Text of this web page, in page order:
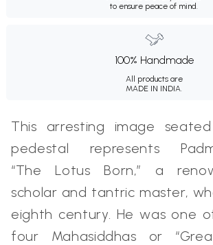
to ensure peace of mind.
100% Handmade
All products are
MADE IN INDIA.
This arresting image
pedestal represents
“The Lotus Born,” a
scholar and tantric master,
eighth century. He was one
four Mahasiddhas or